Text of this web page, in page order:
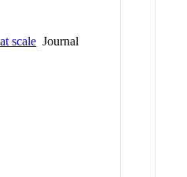
scale Journal